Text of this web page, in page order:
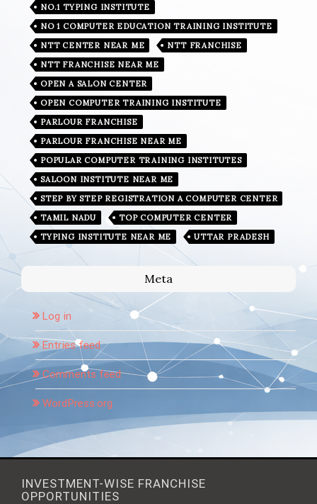
NO.1 TYPING INSTITUTE
NO 1 COMPUTER EDUCATION TRAINING INSTITUTE
NTT CENTER NEAR ME
NTT FRANCHISE
NTT FRANCHISE NEAR ME
OPEN A SALON CENTER
OPEN COMPUTER TRAINING INSTITUTE
PARLOUR FRANCHISE
PARLOUR FRANCHISE NEAR ME
POPULAR COMPUTER TRAINING INSTITUTES
SALOON INSTITUTE NEAR ME
STEP BY STEP REGISTRATION A COMPUTER CENTER
TAMIL NADU
TOP COMPUTER CENTER
TYPING INSTITUTE NEAR ME
UTTAR PRADESH
Meta
Log in
Entries feed
Comments feed
WordPress.org
INVESTMENT-WISE FRANCHISE
OPPORTUNITIES